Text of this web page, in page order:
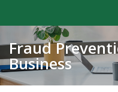
Fraud
Business